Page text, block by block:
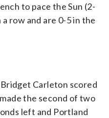
to pace the Sun (2-
row and are 0-5 in the
Carleton scored
the second of two
left and Portland